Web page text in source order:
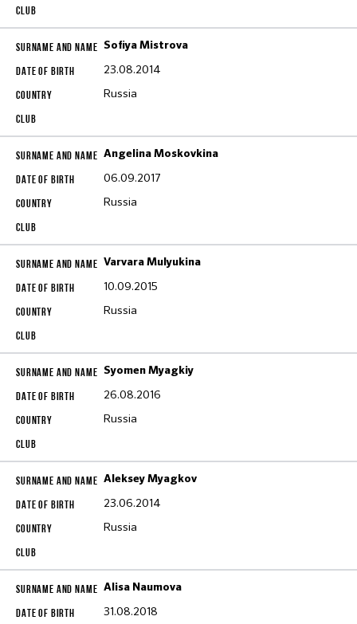
Sofiya Mistrova
23.08.2014
Russia
Angelina Moskovkina
06.09.2017
Russia
Varvara Mulyukina
10.09.2015
Russia
Syomen Myagkiy
26.08.2016
Russia
Aleksey Myagkov
23.06.2014
Russia
Alisa Naumova
31.08.2018